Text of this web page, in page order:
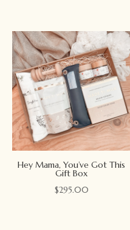
Hey Mama, You’ve Got This
Gift Box
$295.00